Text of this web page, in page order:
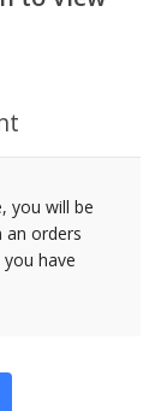
you will be
an orders
have